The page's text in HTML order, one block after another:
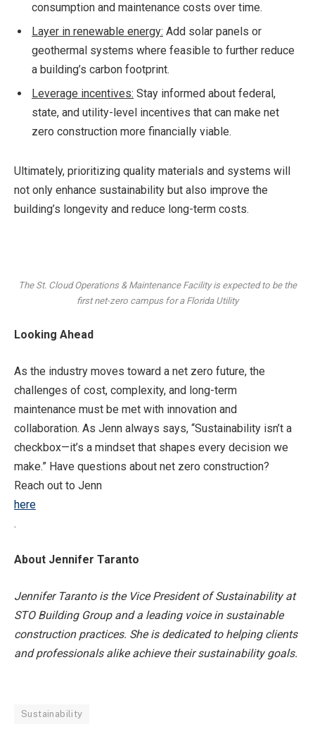
consumption and maintenance costs over time.
Layer in renewable energy: Add solar panels or
geothermal systems where feasible to further reduce
a building’s carbon footprint.
Leverage incentives: Stay informed about federal,
state, and utility-level incentives that can make net
zero construction more financially viable.
Ultimately, prioritizing quality materials and systems will
not only enhance sustainability but also improve the
building’s longevity and reduce long-term costs.
The St. Cloud Operations & Maintenance Facility is expected to be the
first net-zero campus for a Florida Utility
Looking Ahead
As the industry moves toward a net zero future, the
challenges of cost, complexity, and long-term
maintenance must be met with innovation and
collaboration. As Jenn always says, “Sustainability isn’t a
checkbox—it’s a mindset that shapes every decision we
make.” Have questions about net zero construction?
Reach out to Jenn
here
.
About Jennifer Taranto
Jennifer Taranto is the Vice President of Sustainability at
STO Building Group and a leading voice in sustainable
construction practices. She is dedicated to helping clients
and professionals alike achieve their sustainability goals.
Sustainability